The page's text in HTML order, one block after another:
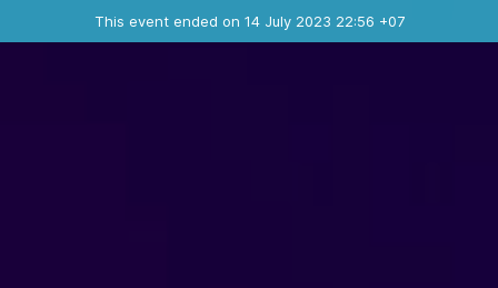
This event ended on 14 July 2023 22:56 +07